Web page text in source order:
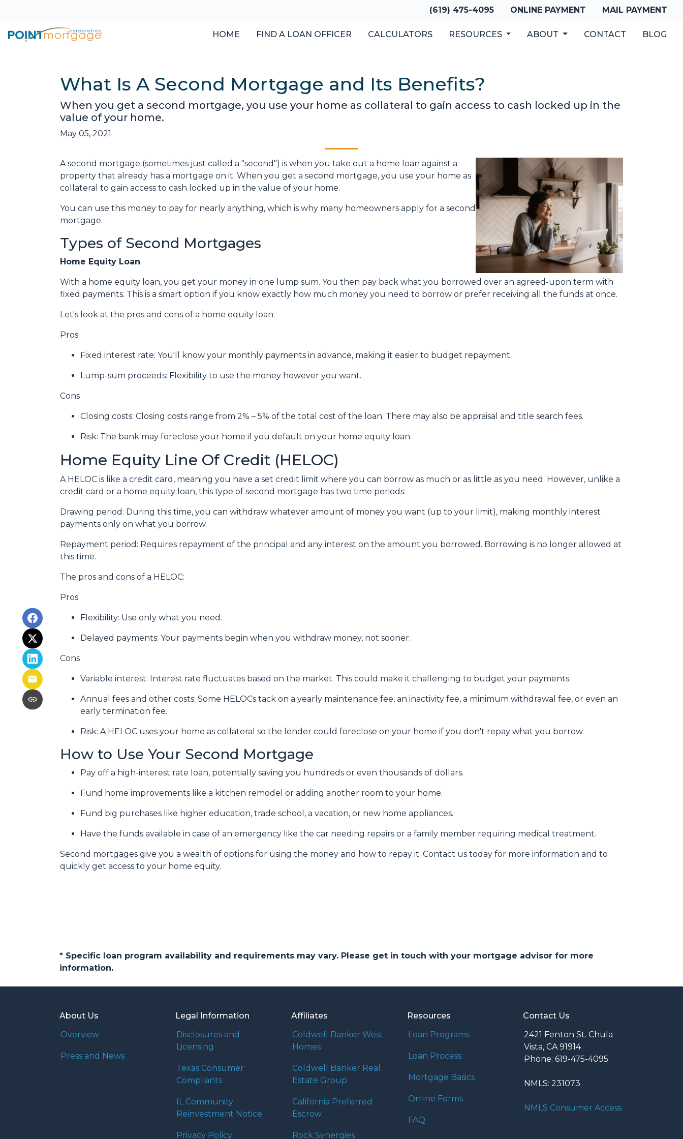
(619) 475-4095 ONLINE PAYMENT MAIL PAYMENT
HOME FIND A LOAN OFFICER CALCULATORS RESOURCES ABOUT CONTACT BLOG
What Is A Second Mortgage and Its Benefits?
When you get a second mortgage, you use your home as collateral to gain access to cash locked up in the
value of your home.
May 05, 2021
A second mortgage (sometimes just called a "second") is when you take out a home loan against a
property that already has a mortgage on it. When you get a second mortgage, you use your home as
collateral to gain access to cash locked up in the value of your home.
You can use this money to pay for nearly anything, which is why many homeowners apply for a second
mortgage.
Types of Second Mortgages
Home Equity Loan
With a home equity loan, you get your money in one lump sum. You then pay back what you borrowed over an agreed-upon term with
fixed payments. This is a smart option if you know exactly how much money you need to borrow or prefer receiving all the funds at once.
Let's look at the pros and cons of a home equity loan:
Pros
Fixed interest rate: You'll know your monthly payments in advance, making it easier to budget repayment.
Lump-sum proceeds: Flexibility to use the money however you want.
Cons
Closing costs: Closing costs range from 2% – 5% of the total cost of the loan. There may also be appraisal and title search fees.
Risk: The bank may foreclose your home if you default on your home equity loan.
Home Equity Line Of Credit (HELOC)
A HELOC is like a credit card, meaning you have a set credit limit where you can borrow as much or as little as you need. However, unlike a
credit card or a home equity loan, this type of second mortgage has two time periods:
Drawing period: During this time, you can withdraw whatever amount of money you want (up to your limit), making monthly interest
payments only on what you borrow.
Repayment period : Requires repayment of the principal and any interest on the amount you borrowed. Borrowing is no longer allowed at
this time.
The pros and cons of a HELOC:
Pros
Flexibility: Use only what you need.
Delayed payments: Your payments begin when you withdraw money, not sooner.
Cons
Variable interest: Interest rate fluctuates based on the market. This could make it challenging to budget your payments.
Annual fees and other costs: Some HELOCs tack on a yearly maintenance fee, an inactivity fee, a minimum withdrawal fee, or even an
early termination fee.
Risk: A HELOC uses your home as collateral so the lender could foreclose on your home if you don't repay what you borrow.
How to Use Your Second Mortgage
Pay off a high-interest rate loan, potentially saving you hundreds or even thousands of dollars.
Fund home improvements like a kitchen remodel or adding another room to your home.
Fund big purchases like higher education, trade school, a vacation, or new home appliances.
Have the funds available in case of an emergency like the car needing repairs or a family member requiring medical treatment.
Second mortgages give you a wealth of options for using the money and how to repay it. Contact us today for more information and to
quickly get access to your home equity.
* Specific loan program availability and requirements may vary. Please get in touch with your mortgage advisor for more
information.
About Us
Overview
Press and News
Legal Information
Disclosures and
Licensing
Texas Consumer
Compliants
IL Community
Reinvestment Notice
Privacy Policy
Affiliates
Coldwell Banker West
Homes
Coldwell Banker Real
Estate Group
California Preferred
Escrow
Rock Synergies
Resources
Loan Programs
Loan Process
Mortgage Basics
Online Forms
FAQ
Contact Us
2421 Fenton St. Chula
Vista, CA 91914
Phone: 619-475-4095
NMLS: 231073
NMLS Consumer Access